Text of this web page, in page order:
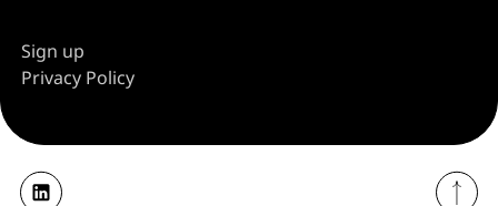
Sign up
Privacy Policy